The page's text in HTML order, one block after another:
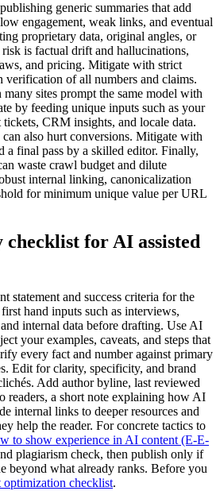
generic summaries that add
engagement, weak links, and eventual
proprietary data, original angles, or
is factual drift and hallucinations,
and pricing. Mitigate with strict
verification of all numbers and claims.
sites prompt the same model with
by feeding unique inputs such as your
CRM insights, and locale data.
also hurt conversions. Mitigate with
a final pass by a skilled editor. Finally,
waste crawl budget and dilute
internal linking, canonicalization
for minimum unique value per URL
for AI assisted
statement and success criteria for the
hand inputs such as interviews,
internal data before drafting. Use AI
your examples, caveats, and steps that
every fact and number against primary
Edit for clarity, specificity, and brand
Add author byline, last reviewed
readers, a short note explaining how AI
internal links to deeper resources and
help the reader. For concrete tactics to
to show experience in AI content (E-E-
plagiarism check, then publish only if
beyond what already ranks. Before you
optimization checklist.